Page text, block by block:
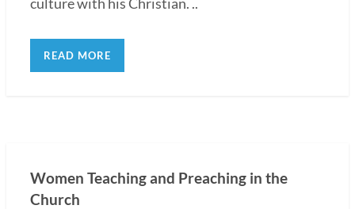
READ MORE
Women Teaching and Preaching in the
Church